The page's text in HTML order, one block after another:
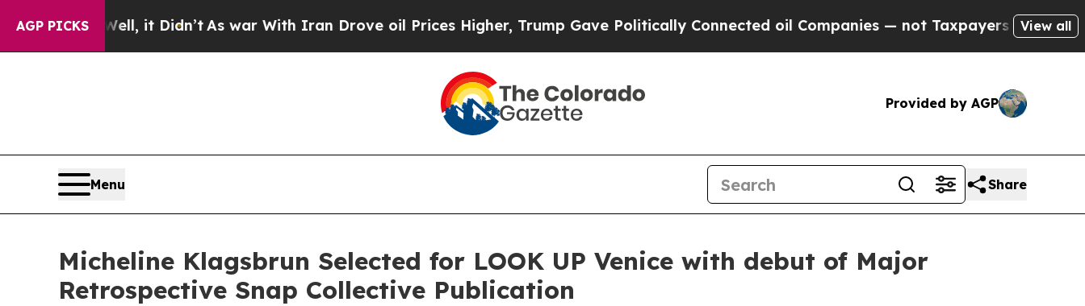
AGP PICKS
it Didn’t As war With Iran Drove oil Prices Higher, Trump Gave Politically Connected oil Companies — not Taxpayers — the Chance to Cash
View all
Provided by AGP
Menu Share
Micheline Klagsbrun Selected for LOOK UP Venice with debut of Major
Retrospective Snap Collective Publication